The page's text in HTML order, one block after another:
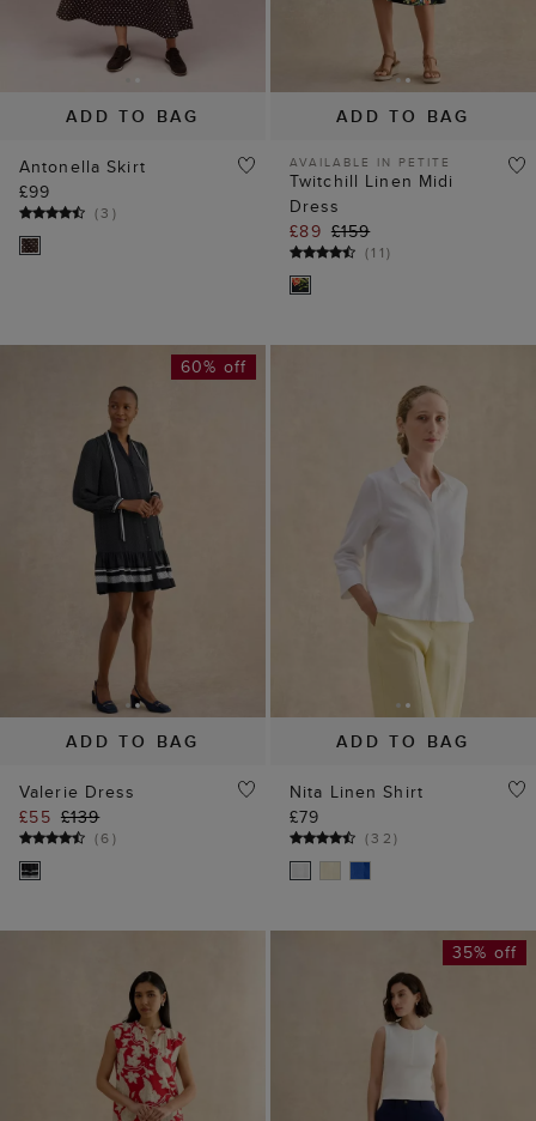
ADD TO BAG
Antonella Skirt
£99
(3 )
ADD TO BAG
AVAILABLE IN PETITE
Twitchill Linen Midi
Dress
£89 £159
(11)
ADD TO BAG
60% off
Valerie Dress
£55 £139
(6)
ADD TO BAG
Nita Linen Shirt
£79
(32)
35% off